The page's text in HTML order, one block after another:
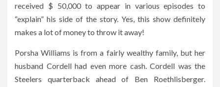
received $ 50,000 to appear in various episodes to
“explain” his side of the story. Yes, this show definitely
makes a lot of money to throw it away!
Porsha Williams is from a fairly wealthy family, but her
husband Cordell had even more cash. Cordell was the
Steelers quarterback ahead of Ben Roethlisberger.